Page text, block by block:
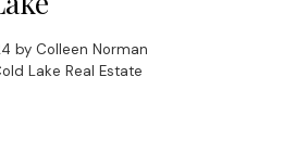
by Colleen Norman
Lake Real Estate